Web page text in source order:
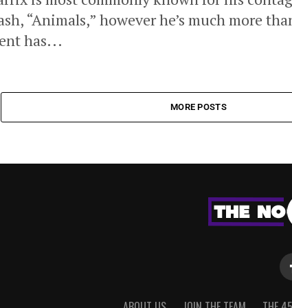
“Animals,” however he’s much more
has...
MORE POSTS